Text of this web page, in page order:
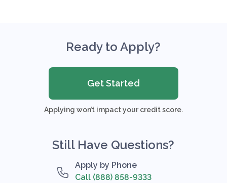
Ready to Apply?
Get Started
Applying won’t impact your credit score.
Still Have Questions?
Apply by Phone
Call (888) 858-9333